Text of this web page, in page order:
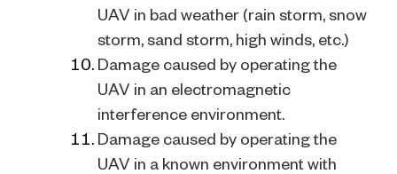
UAV in bad weather (rain storm, snow
storm, sand storm, high winds, etc.)
Damage caused by operating the
UAV in an electromagnetic
interference environment.
Damage caused by operating the
UAV in a known environment with